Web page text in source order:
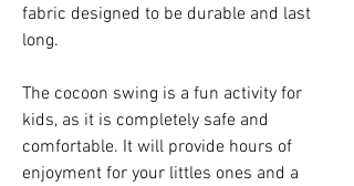
fabric designed to be durable and last
long.
The cocoon swing is a fun activity for
kids, as it is completely safe and
comfortable. It will provide hours of
enjoyment for your littles ones and a